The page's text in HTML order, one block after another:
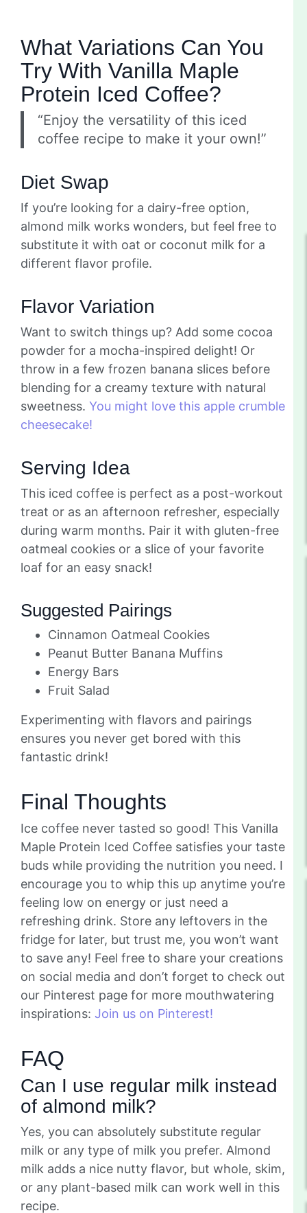
What Variations Can You
Try With Vanilla Maple
Protein Iced Coffee?
“Enjoy the versatility of this iced
coffee recipe to make it your own!”
Diet Swap
If you’re looking for a dairy-free option,
almond milk works wonders, but feel free to
substitute it with oat or coconut milk for a
different flavor profile.
Flavor Variation
Want to switch things up? Add some cocoa
powder for a mocha-inspired delight! Or
throw in a few frozen banana slices before
blending for a creamy texture with natural
sweetness. You might love this apple crumble
cheesecake!
Serving Idea
This iced coffee is perfect as a post-workout
treat or as an afternoon refresher, especially
during warm months. Pair it with gluten-free
oatmeal cookies or a slice of your favorite
loaf for an easy snack!
Suggested Pairings
Cinnamon Oatmeal Cookies
Peanut Butter Banana Muffins
Energy Bars
Fruit Salad
Experimenting with flavors and pairings
ensures you never get bored with this
fantastic drink!
Final Thoughts
Ice coffee never tasted so good! This Vanilla
Maple Protein Iced Coffee satisfies your taste
buds while providing the nutrition you need. I
encourage you to whip this up anytime you’re
feeling low on energy or just need a
refreshing drink. Store any leftovers in the
fridge for later, but trust me, you won’t want
to save any! Feel free to share your creations
on social media and don’t forget to check out
our Pinterest page for more mouthwatering
inspirations: Join us on Pinterest!
FAQ
Can I use regular milk instead
of almond milk?
Yes, you can absolutely substitute regular
milk or any type of milk you prefer. Almond
milk adds a nice nutty flavor, but whole, skim,
or any plant-based milk can work well in this
recipe.